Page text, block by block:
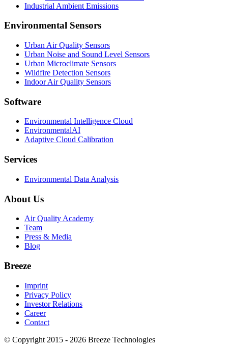
Industrial Ambient Emissions
Environmental Sensors
Urban Air Quality Sensors
Urban Noise and Sound Level Sensors
Urban Microclimate Sensors
Wildfire Detection Sensors
Indoor Air Quality Sensors
Software
Environmental Intelligence Cloud
EnvironmentalAI
Adaptive Cloud Calibration
Services
Environmental Data Analysis
About Us
Air Quality Academy
Team
Press & Media
Blog
Breeze
Imprint
Privacy Policy
Investor Relations
Career
Contact
© Copyright 2015 - 2026 Breeze Technologies